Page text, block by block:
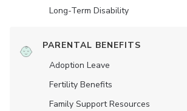
Long-Term Disability
PARENTAL BENEFITS
Adoption Leave
Fertility Benefits
Family Support Resources